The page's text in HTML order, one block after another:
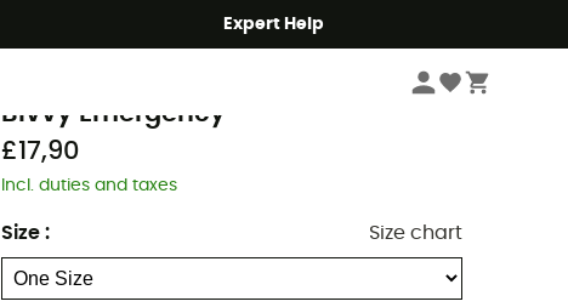
Expert Help
Camp & Hike - Sleeping Sleeping Bags
Bivvy Emergency
£17,90
Incl. duties and taxes
Size : Size chart